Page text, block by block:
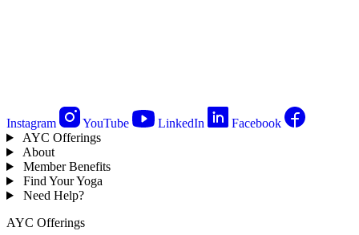
Instagram YouTube LinkedIn
Facebook
AYC Offerings
About
Member Benefits
Find Your Yoga
Need Help?
AYC Offerings